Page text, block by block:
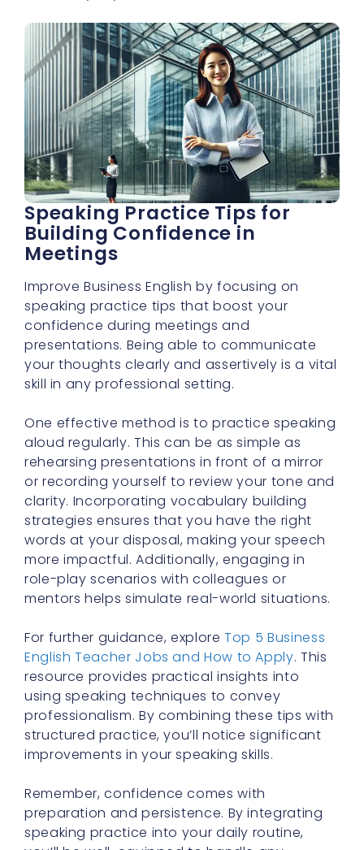
Speaking Practice Tips for
Building Confidence in
Meetings
Improve Business English by focusing on
speaking practice tips that boost your
confidence during meetings and
presentations. Being able to communicate
your thoughts clearly and assertively is a vital
skill in any professional setting.
One effective method is to practice speaking
aloud regularly. This can be as simple as
rehearsing presentations in front of a mirror
or recording yourself to review your tone and
clarity. Incorporating vocabulary building
strategies ensures that you have the right
words at your disposal, making your speech
more impactful. Additionally, engaging in
role-play scenarios with colleagues or
mentors helps simulate real-world situations.
For further guidance, exploreTop 5 Business
English Teacher Jobs and How to Apply. This
resource provides practical insights into
using speaking techniques to convey
professionalism. By combining these tips with
structured practice, you’ll notice significant
improvements in your speaking skills.
Remember, confidence comes with
preparation and persistence. By integrating
speaking practice into your daily routine,